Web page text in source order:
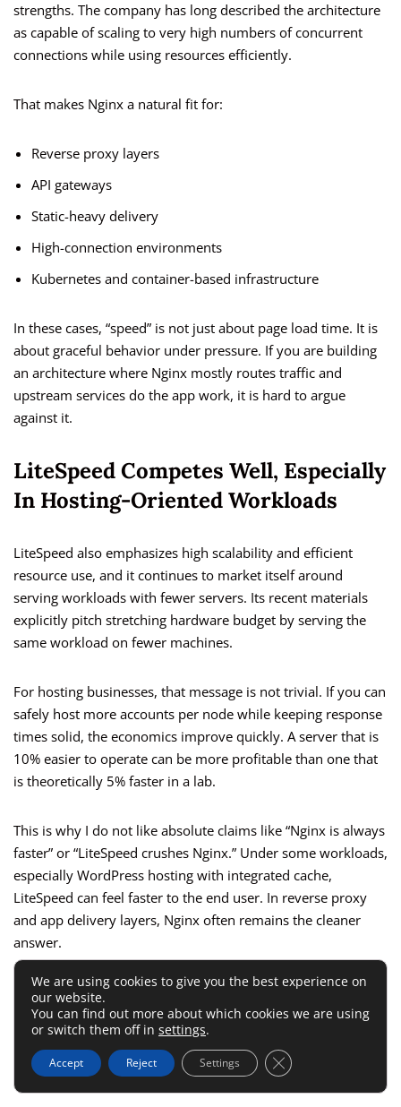
strengths. The company has long described the architecture
as capable of scaling to very high numbers of concurrent
connections while using resources efficiently.
That makes Nginx a natural fit for:
Reverse proxy layers
API gateways
Static-heavy delivery
High-connection environments
Kubernetes and container-based infrastructure
In these cases, “speed” is not just about page load time. It is
about graceful behavior under pressure. If you are building
an architecture where Nginx mostly routes traffic and
upstream services do the app work, it is hard to argue
against it.
LiteSpeed Competes Well, Especially
In Hosting-Oriented Workloads
LiteSpeed also emphasizes high scalability and efficient
resource use, and it continues to market itself around
serving workloads with fewer servers. Its recent materials
explicitly pitch stretching hardware budget by serving the
same workload on fewer machines.
For hosting businesses, that message is not trivial. If you can
safely host more accounts per node while keeping response
times solid, the economics improve quickly. A server that is
10% easier to operate can be more profitable than one that
is theoretically 5% faster in a lab.
This is why I do not like absolute claims like “Nginx is always
faster” or “LiteSpeed crushes Nginx.” Under some workloads,
especially WordPress hosting with integrated cache,
LiteSpeed can feel faster to the end user. In reverse proxy
and app delivery layers, Nginx often remains the cleaner
answer.
The Winner Depends On Where The
Work Is Happening
Ask yourself where the heavy lifting happens:
We are using cookies to give you the best experience on
our website.
You can find out more about which cookies we are using
or switch them off in settings.
Accept Reject Settings Close GDPR Cookie